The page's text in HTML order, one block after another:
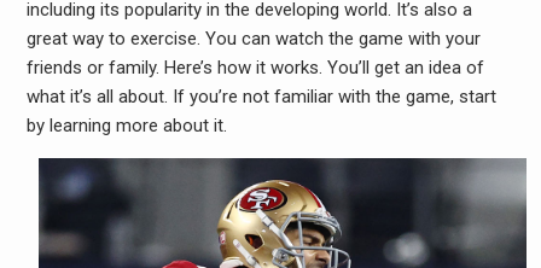
including its popularity in the developing world. It’s also a
great way to exercise. You can watch the game with your
friends or family. Here’s how it works. You’ll get an idea of
what it’s all about. If you’re not familiar with the game, start
by learning more about it.